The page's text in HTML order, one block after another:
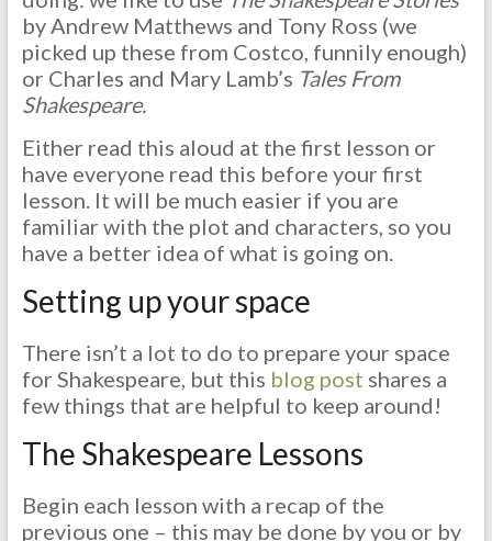
by Andrew Matthews and Tony Ross (we
picked up these from Costco, funnily enough)
or Charles and Mary Lamb’s Tales From
Shakespeare.
Either read this aloud at the first lesson or
have everyone read this before your first
lesson. It will be much easier if you are
familiar with the plot and characters, so you
have a better idea of what is going on.
Setting up your space
There isn’t a lot to do to prepare your space
for Shakespeare, but this blog post shares a
few things that are helpful to keep around!
The Shakespeare Lessons
Begin each lesson with a recap of the
previous one – this may be done by you or by